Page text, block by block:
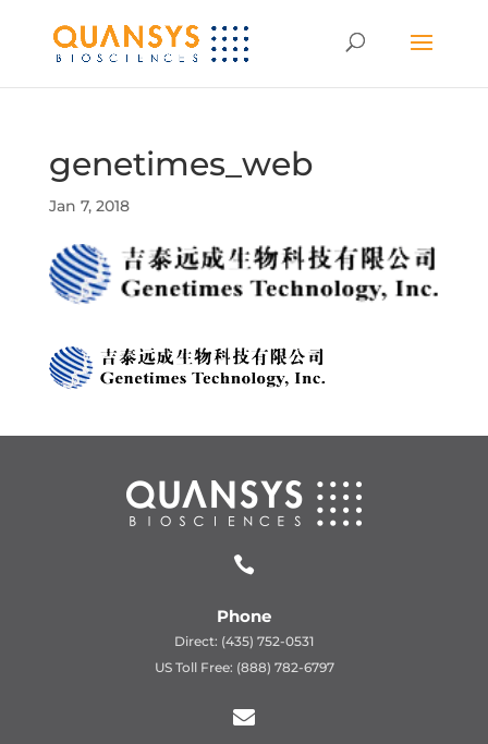
genetimes_web
Jan 7, 2018

Phone
Direct: (435) 752-0531
US Toll Free: (888) 782-6797
